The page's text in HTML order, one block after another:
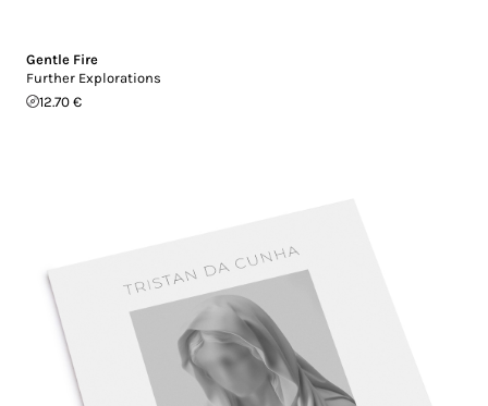
Gentle Fire
Further Explorations
12.70 €